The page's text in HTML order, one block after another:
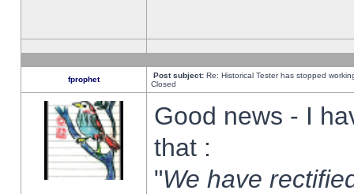
fprophet Post subject: Re: Historical Tester has stopped
Closed
Good news - I
that :
"We have